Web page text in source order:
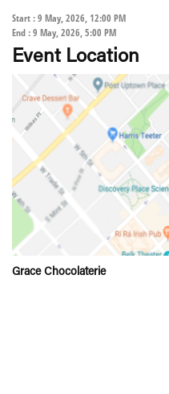
Start : 9 May, 2026, 12:00 PM
End : 9 May, 2026, 5:00 PM
Event Location
Grace Chocolaterie